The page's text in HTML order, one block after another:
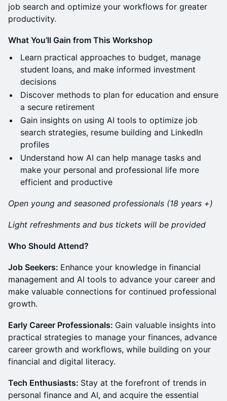
job search and optimize your workflows for greater
productivity.
What You’ll Gain from This Workshop
Learn practical approaches to budget, manage
student loans, and make informed investment
decisions
Discover methods to plan for education and ensure
a secure retirement
Gain insights on using AI tools to optimize job
search strategies, resume building and LinkedIn
profiles
Understand how AI can help manage tasks and
make your personal and professional life more
efficient and productive
Open young and seasoned professionals (18 years +)
Light refreshments and bus tickets will be provided
Who Should Attend?
Job Seekers: Enhance your knowledge in financial
management and AI tools to advance your career and
make valuable connections for continued professional
growth.
Early Career Professionals: Gain valuable insights into
practical strategies to manage your finances, advance
career growth and workflows, while building on your
financial and digital literacy.
Tech Enthusiasts: Stay at the forefront of trends in
personal finance and AI, and acquire the essential